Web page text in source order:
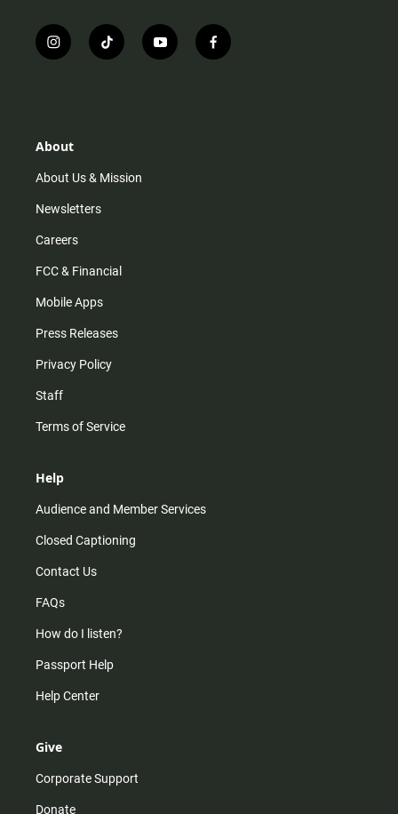
i
n
r
m
t
i
y
o
f
a
About
About Us & Mission
Newsletters
Careers
FCC & Financial
Mobile Apps
Press Releases
Privacy Policy
Staff
Terms of Service
Help
Audience and Member Services
Closed Captioning
Contact Us
FAQs
How do I listen?
Passport Help
Help Center
Give
Corporate Support
Donate